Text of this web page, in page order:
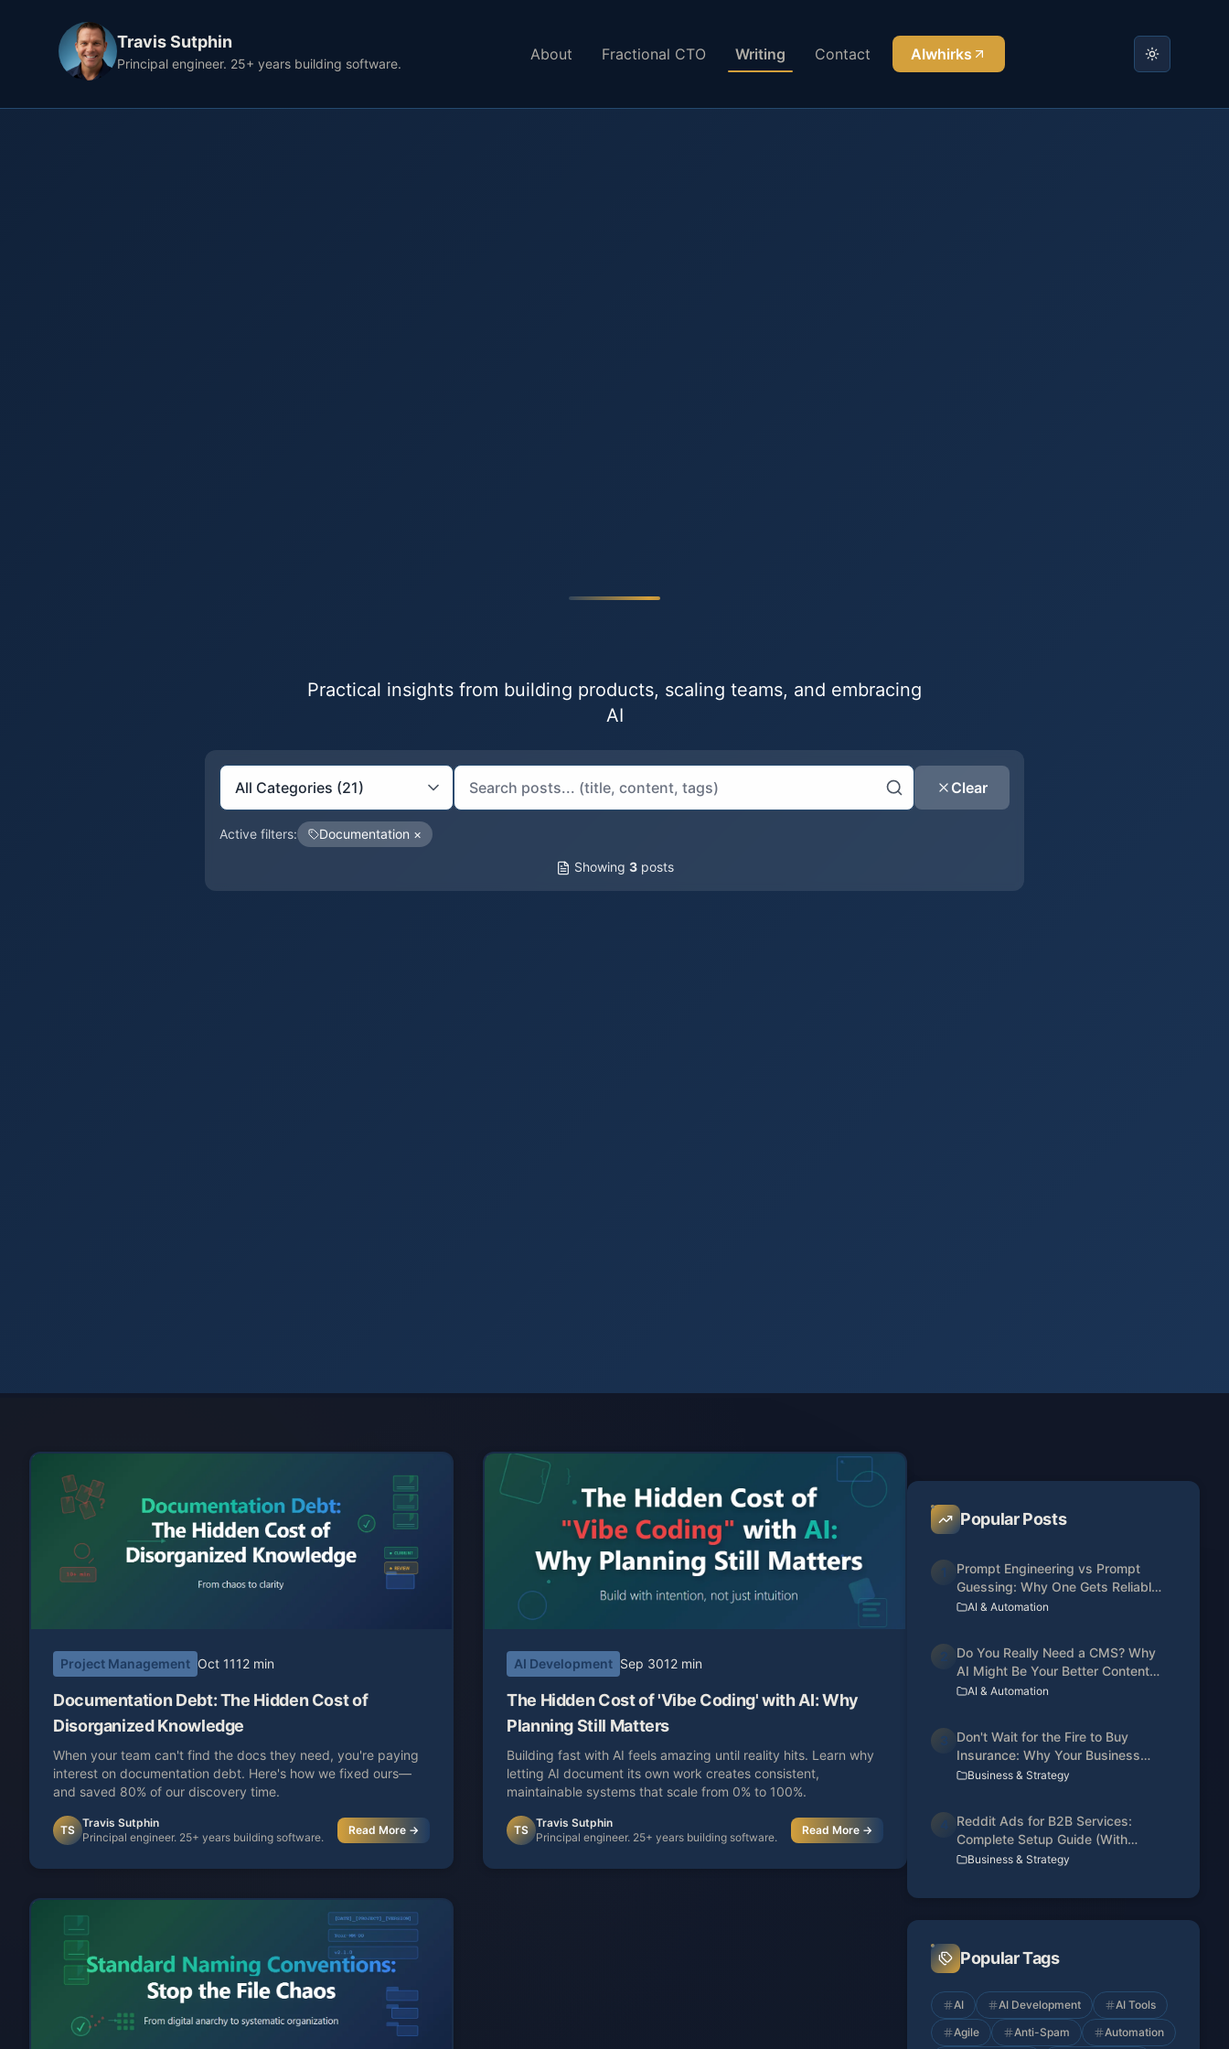
Travis Sutphin
Principal engineer. 25+ years building software.
About Fractional CTO Writing Contact AIwhirks
Practical insights from building products, scaling teams, and embracing
AI
Clear
Active filters: Documentation ×
Showing 3posts
Project Management Oct 1112 min
Documentation Debt: The Hidden Cost of
Disorganized Knowledge
When your team can't find the docs they need, you're paying
interest on documentation debt. Here's how we fixed ours—
and saved 80% of our discovery time.
TS
Travis Sutphin
Principal engineer. 25+ years building software.
Read More →
AI Development Sep 3012 min
The Hidden Cost of 'Vibe Coding' with AI: Why
Planning Still Matters
Building fast with AI feels amazing until reality hits. Learn why
letting AI document its own work creates consistent,
maintainable systems that scale from 0% to 100%.
TS
Travis Sutphin
Principal engineer. 25+ years building software.
Read More →
Popular Posts
Prompt Engineering vs Prompt
Guessing: Why One Gets Reliable
Results
AI & Automation
2
Do You Really Need a CMS? Why
AI Might Be Your Better Content
Manager
AI & Automation
3
Don't Wait for the Fire to Buy
Insurance: Why Your Business
Needs a Web Presence Today
Business & Strategy
4
Reddit Ads for B2B Services:
Complete Setup Guide (With
Conversion Tracking)
Business & Strategy
Popular Tags
AI AI Development
AI Tools
Agile
Anti-Spam Automation